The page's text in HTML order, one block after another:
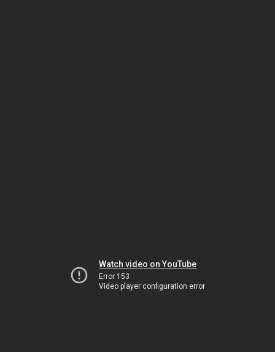
Watch video on YouTube
Error 153
Video player configuration error